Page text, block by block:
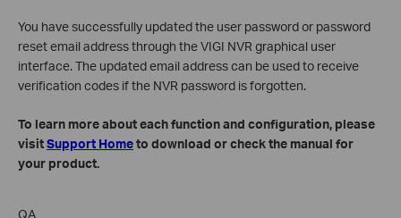
You have successfully updated the user password or password
reset email address through the VIGI NVR graphical user
interface. The updated email address can be used to receive
verification codes if the NVR password is forgotten.
To learn more about each function and configuration, please
visitSupport Hometo download or check the manual for
your product.
QA